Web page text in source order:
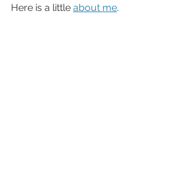
Here is a little about me.